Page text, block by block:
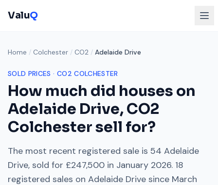
ValuQ
Home / Colchester / CO2 / Adelaide Drive
SOLD PRICES · CO2 COLCHESTER
How much did houses on
Adelaide Drive,CO2
Colchestersell for?
The most recent registered sale is 54 Adelaide
Drive, sold for £247,500 in January 2026. 18
registered sales on Adelaide Drive since March